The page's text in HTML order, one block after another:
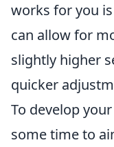
works for you
can allow for
slightly higher
quicker
To develop
some time to